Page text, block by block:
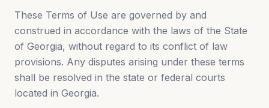
These Terms of Use are governed by and
construed in accordance with the laws of the State
of Georgia, without regard to its conflict of law
provisions. Any disputes arising under these terms
shall be resolved in the state or federal courts
located in Georgia.